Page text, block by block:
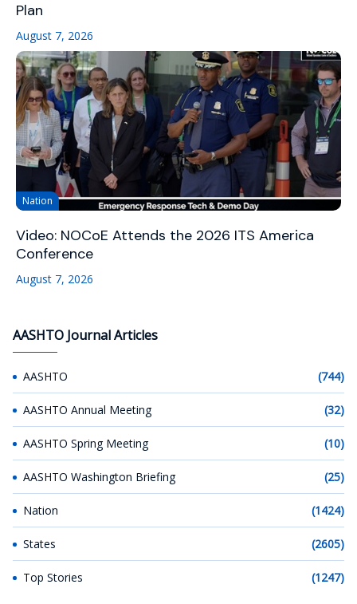
Plan
August 7, 2026
Nation
Video: NOCoE Attends the 2026 ITS America
Conference
August 7, 2026
AASHTO Journal Articles
AASHTO (744)
AASHTO Annual Meeting (32)
AASHTO Spring Meeting (10)
AASHTO Washington Briefing (25)
Nation (1424)
States (2605)
Top Stories (1247)